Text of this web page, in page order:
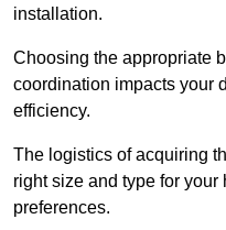
installation.
Choosing the appropriate
coordination impacts your
efficiency.
The logistics of acquiring
right size and type for your
preferences.